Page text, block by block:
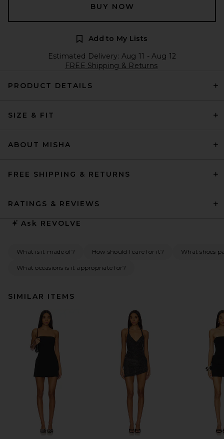
BUY NOW
Add to My Lists
Estimated Delivery: Aug 11 - Aug 12
FREE Shipping & Returns
PRODUCT DETAILS
SIZE & FIT
ABOUT MISHA
FREE SHIPPING & RETURNS
RATINGS & REVIEWS
Ask REVOLVE
What is it made of? How should I care for it? What shoes
What occasions is it appropriate for?
SIMILAR ITEMS